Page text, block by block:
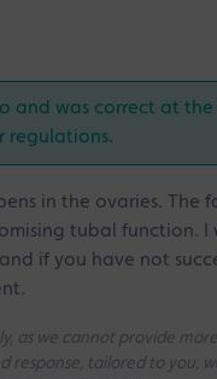
and was correct at
regulations.
in the ovaries. The
tubal function. I
if you have not
as we cannot provide
response, tailored to you,